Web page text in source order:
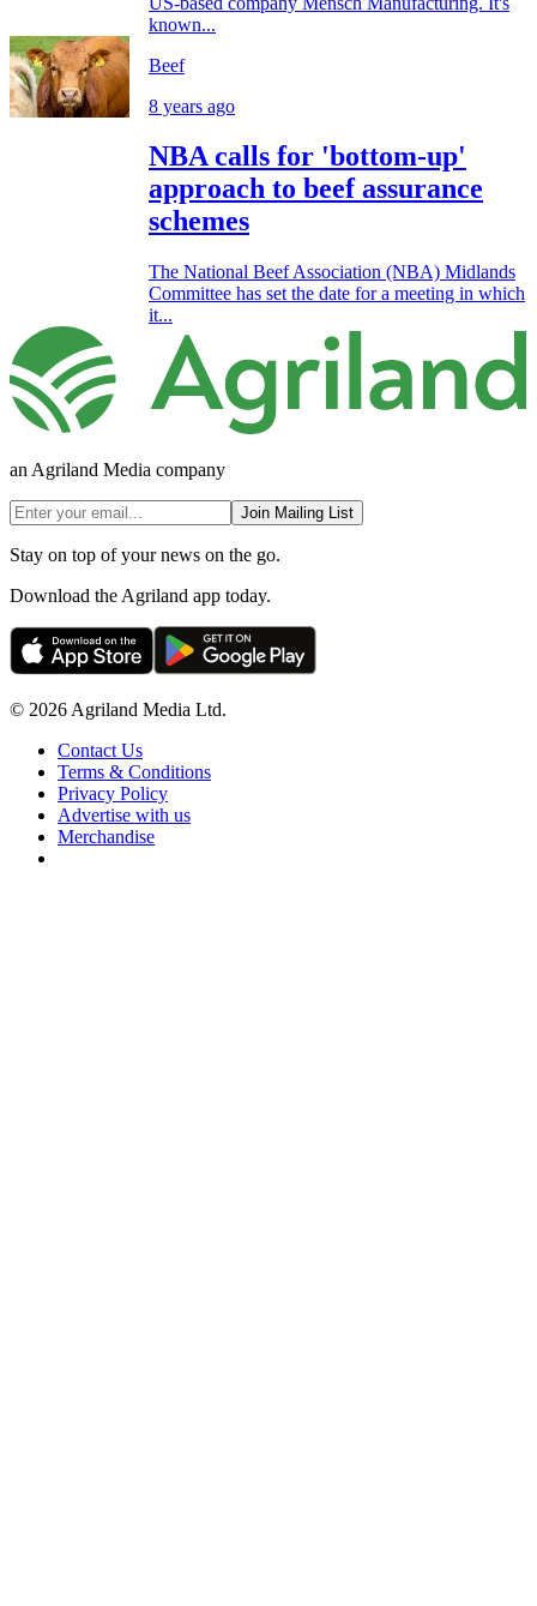
known...
Beef
8 years ago
NBA calls for 'bottom-up'
approach to beef assurance
schemes
The National Beef Association (NBA) Midlands
Committee has set the date for a meeting in which
it...
an Agriland Media company
Join Mailing List
Stay on top of your news on the go.
Download the Agriland app today.
© 2026 Agriland Media Ltd.
Contact Us
Terms & Conditions
Privacy Policy
Advertise with us
Merchandise